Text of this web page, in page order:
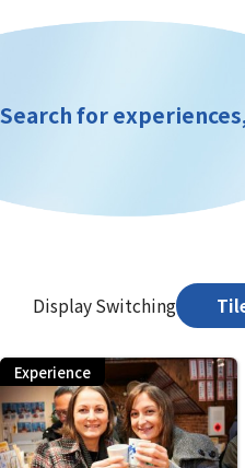
Search for
Display Switching
Experience